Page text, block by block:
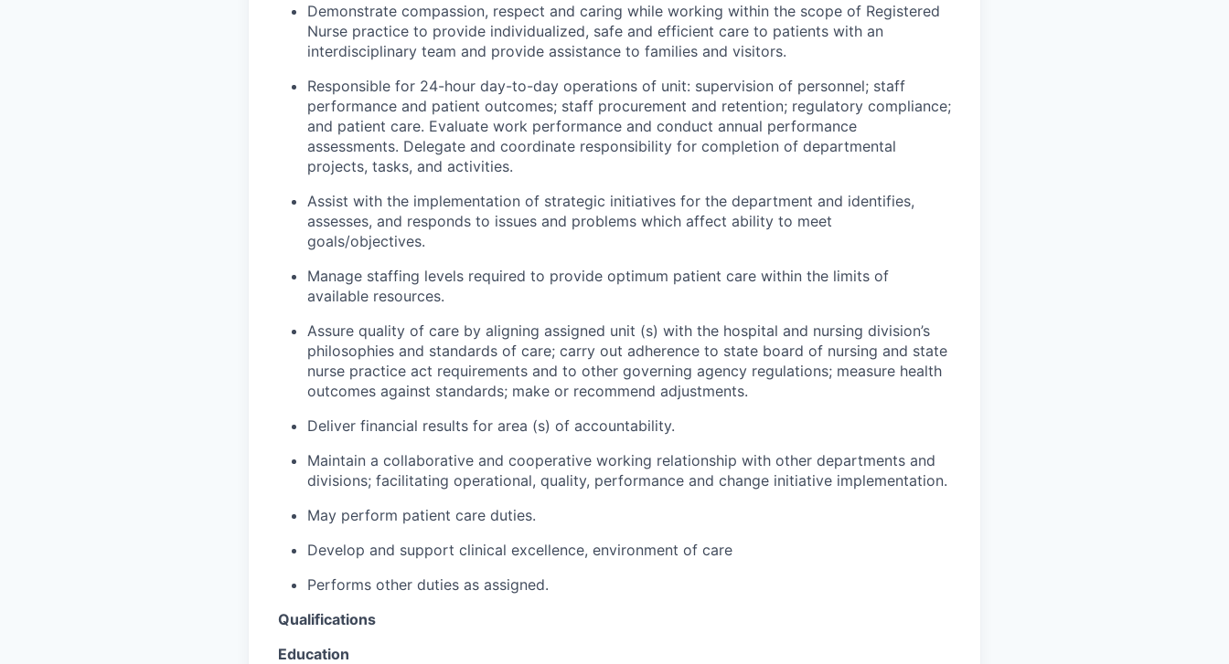
Demonstrate compassion, respect and caring while working within the scope of Registered
Nurse practice to provide individualized, safe and efficient care to patients with an
interdisciplinary team and provide assistance to families and visitors.
Responsible for 24-hour day-to-day operations of unit: supervision of personnel; staff
performance and patient outcomes; staff procurement and retention; regulatory compliance;
and patient care. Evaluate work performance and conduct annual performance
assessments. Delegate and coordinate responsibility for completion of departmental
projects, tasks, and activities.
Assist with the implementation of strategic initiatives for the department and identifies,
assesses, and responds to issues and problems which affect ability to meet
goals/objectives.
Manage staffing levels required to provide optimum patient care within the limits of
available resources.
Assure quality of care by aligning assigned unit (s) with the hospital and nursing division’s
philosophies and standards of care; carry out adherence to state board of nursing and state
nurse practice act requirements and to other governing agency regulations; measure health
outcomes against standards; make or recommend adjustments.
Deliver financial results for area (s) of accountability.
Maintain a collaborative and cooperative working relationship with other departments and
divisions; facilitating operational, quality, performance and change initiative implementation.
May perform patient care duties.
Develop and support clinical excellence, environment of care
Performs other duties as assigned.
Qualifications
Education